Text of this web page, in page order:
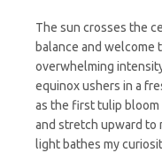
The sun crosses the
balance and
overwhelming
equinox ushers in a
as the first tulip
and stretch upward to
light bathes my